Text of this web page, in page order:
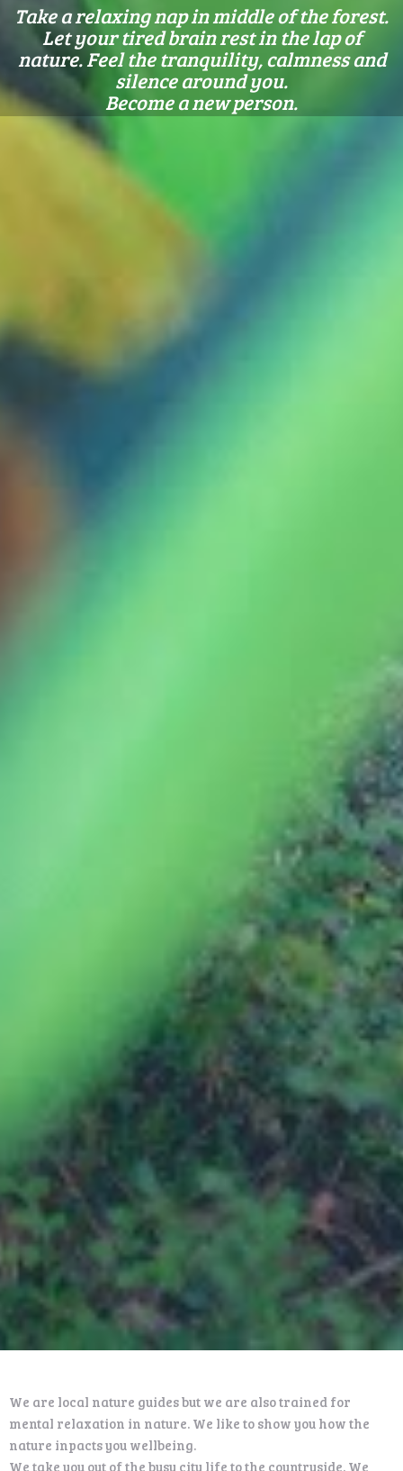
Take a relaxing nap in middle of the forest.
Let your tired brain rest in the lap of
nature. Feel the tranquility, calmness and
silence around you.
Become a new person.
We are local nature guides but we are also trained for
mental relaxation in nature. We like to show you how the
nature inpacts you wellbeing.
We take you out of the busy city life to the countryside. We